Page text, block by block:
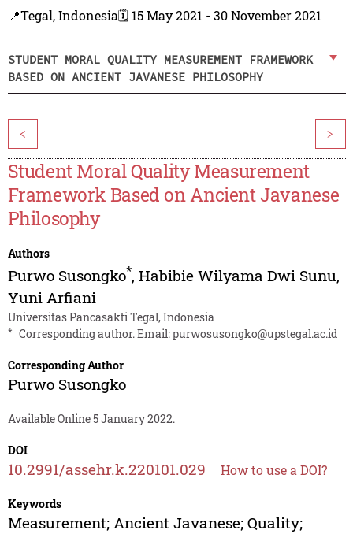
📍Tegal, Indonesia🗓️ 15 May 2021 - 30 November 2021
STUDENT MORAL QUALITY MEASUREMENT FRAMEWORK
BASED ON ANCIENT JAVANESE PHILOSOPHY
< >
Student Moral Quality Measurement
Framework Based on Ancient Javanese
Philosophy
Authors
Purwo Susongko*, Habibie Wilyama Dwi Sunu,
Yuni Arfiani
Universitas Pancasakti Tegal, Indonesia
* Corresponding author. Email:purwosusongko@upstegal.ac.id
Corresponding Author
Purwo Susongko
Available Online 5 January 2022.
DOI
10.2991/assehr.k.220101.029 How to use a DOI?
Keywords
Measurement; Ancient Javanese; Quality;